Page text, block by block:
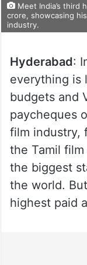
Meet India’s third
crore, showcasing
industry.
Hyderabad:
everything is
budgets and
paycheques
film industry,
the Tamil
the biggest
the world.
highest paid